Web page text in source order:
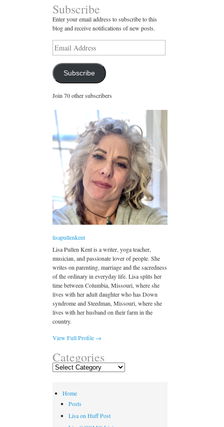
Subscribe
Enter your email address to subscribe to this
blog and receive notifications of new posts.
Email
Address
Subscribe
Join 70 other subscribers
lisapullenkent
Lisa Pullen Kent is a writer, yoga teacher,
musician, and passionate lover of people. She
writes on parenting, marriage and the sacredness
of the ordinary in everyday life. Lisa splits her
time between Columbia, Missouri, where she
lives with her adult daughter who has Down
syndrome and Steedman, Missouri, where she
lives with her husband on their farm in the
country.
View Full Profile →
Categories
Categories
Home
Posts
Lisa on Huff Post